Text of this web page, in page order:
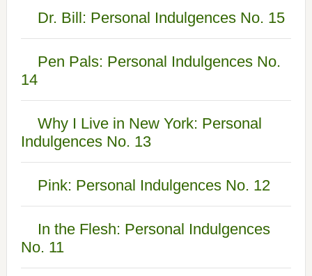
Dr. Bill: Personal Indulgences No. 15
Pen Pals: Personal Indulgences No.
14
Why I Live in New York: Personal
Indulgences No. 13
Pink: Personal Indulgences No. 12
In the Flesh: Personal Indulgences
No. 11